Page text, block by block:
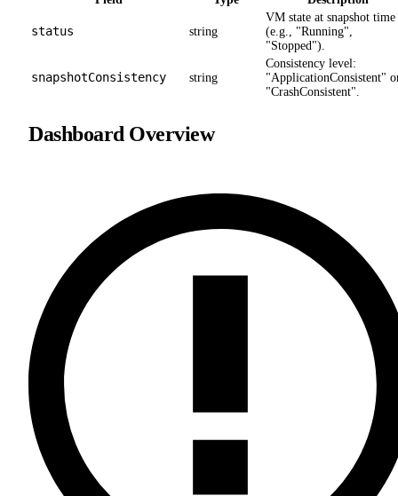
status string
VM state at snapshot time
(e.g., "Running",
"Stopped").
snapshotConsistency string
Consistency level:
"ApplicationConsistent"
"CrashConsistent".
Dashboard Overview